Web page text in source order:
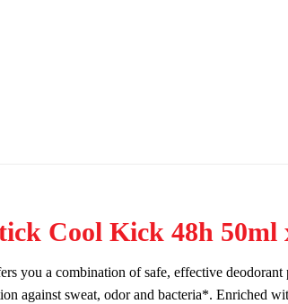
Cool Kick 48h 50ml
you a combination of safe, effective deodorant
ion against sweat, odor and bacteria*. Enriched